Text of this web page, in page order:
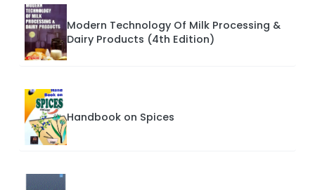
Modern Technology Of Milk Processing &
Dairy Products (4th Edition)
Handbook on Spices